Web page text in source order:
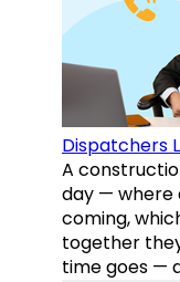
Dispatchers
A
day — where
coming,
together
time goes —